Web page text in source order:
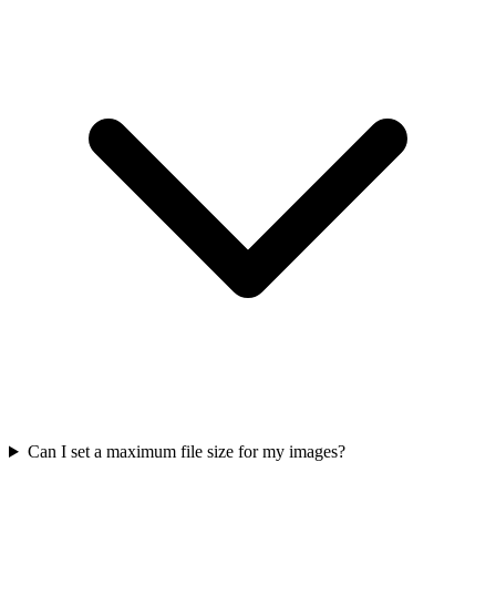
Can I set a maximum file size for my images?